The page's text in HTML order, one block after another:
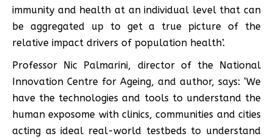
immunity and health at an individual level that can
be aggregated up to get a true picture of the
relative impact drivers of population health’.
Professor Nic Palmarini, director of the National
Innovation Centre for Ageing, and author, says: ‘We
have the technologies and tools to understand the
human exposome with clinics, communities and cities
acting as ideal real-world testbeds to understand